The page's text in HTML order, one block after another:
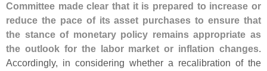
Committee made clear that it is prepared to increase or
reduce the pace of its asset purchases to ensure that
the stance of monetary policy remains appropriate as
the outlook for the labor market or inflation changes.
Accordingly, in considering whether a recalibration of the